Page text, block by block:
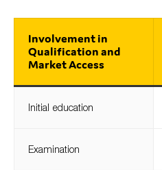
Involvement in
Qualification and
Market Access
Initial education
Examination